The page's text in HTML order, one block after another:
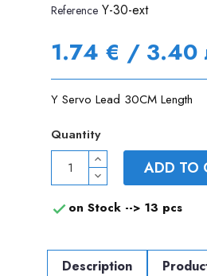
Reference Y-30-ext
1.74 € / 3.40
Y Servo Lead 30CM Length
Quantity
ADD TO
 on Stock --> 13 pcs
Description